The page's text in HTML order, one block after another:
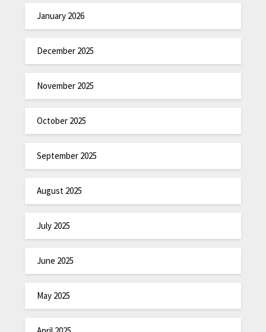
January 2026
December 2025
November 2025
October 2025
September 2025
August 2025
July 2025
June 2025
May 2025